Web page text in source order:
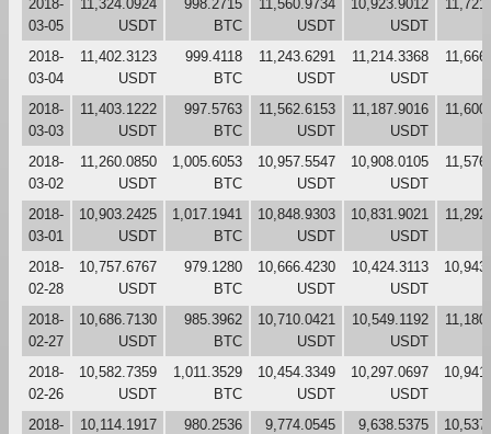
2018-
03-05
11,324.0924
USDT
998.2715
BTC
11,560.9734
USDT
10,923.9012
USDT
2018-
03-04
11,402.3123
USDT
999.4118
BTC
11,243.6291
USDT
11,214.3368
USDT
2018-
03-03
11,403.1222
USDT
997.5763
BTC
11,562.6153
USDT
11,187.9016
USDT
2018-
03-02
11,260.0850
USDT
1,005.6053
BTC
10,957.5547
USDT
10,908.0105
USDT
2018-
03-01
10,903.2425
USDT
1,017.1941
BTC
10,848.9303
USDT
10,831.9021
USDT
2018-
02-28
10,757.6767
USDT
979.1280
BTC
10,666.4230
USDT
10,424.3113
USDT
2018-
02-27
10,686.7130
USDT
985.3962
BTC
10,710.0421
USDT
10,549.1192
USDT
2018-
02-26
10,582.7359
USDT
1,011.3529
BTC
10,454.3349
USDT
10,297.0697
USDT
2018-
10,114.1917
980.2536
9,774.0545
9,638.5375